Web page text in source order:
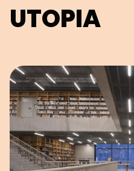
UTOPIA